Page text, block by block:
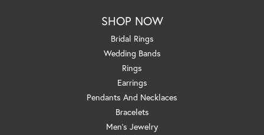
SHOP NOW
Bridal Rings
Wedding Bands
Rings
Earrings
Pendants And Necklaces
Bracelets
Men's Jewelry